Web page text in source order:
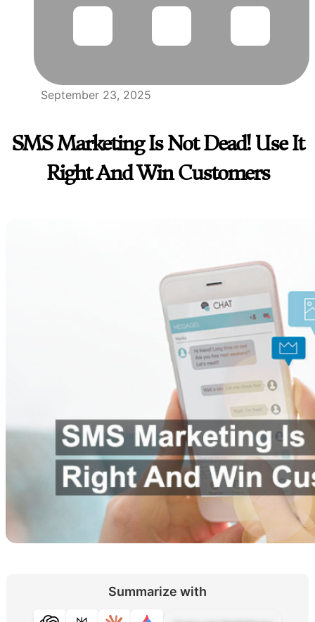
September 23, 2025
SMS Marketing Is Not Dead! Use It
Right And Win Customers
Summarize with